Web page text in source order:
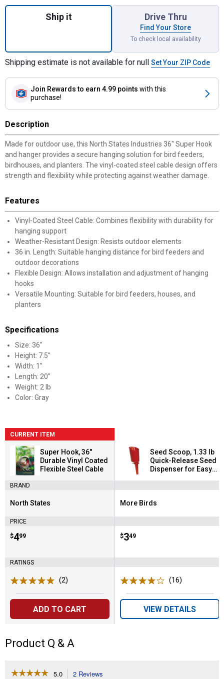
Quantity: 1, Super Hook, 36" Durable
Ship it Drive Thru
Find Your Store
To check local availability
Shipping estimate is not available for null Set Your ZIP Code
Join Rewards to earn 4.99 points with this
purchase!
Description
Made for outdoor use, this North States Industries 36" Super Hook
and hanger provides a secure hanging solution for bird feeders,
birdhouses, and planters. The vinyl-coated steel cable design offers
strength and flexibility while protecting against weather damage.
Features
Vinyl-Coated Steel Cable: Combines flexibility with durability for
hanging support
Weather-Resistant Design: Resists outdoor elements
36 in. Length: Suitable hanging distance for bird feeders and
outdoor decorations
Flexible Design: Allows installation and adjustment of hanging
hooks
Versatile Mounting: Suitable for bird feeders, houses, and
planters
Specifications
Size: 36"
Height: 7.5"
Width: 1"
Length: 20"
Weight: 2 lb
Color: Gray
CURRENT ITEM
Super Hook, 36"
Durable Vinyl Coated
Flexible Steel Cable
BRAND
Brand:
North States
PRICE
Price:
$4
. 99
RATINGS
(2)
ADD TO CART
Seed Scoop, 1.33 lb
Quick-Release Seed
Dispenser for Easy
Brand:
More Birds
Price:
$3
. 49
(16)
VIEW DETAILS
Product Q & A
☆☆☆☆☆
☆☆☆☆☆ 5.0 2 Reviews